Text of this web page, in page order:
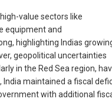
value sectors like
equipment and
highlighting Indias
geopolitical uncertainties
in the Red Sea region,
India maintained a fiscal
with additional